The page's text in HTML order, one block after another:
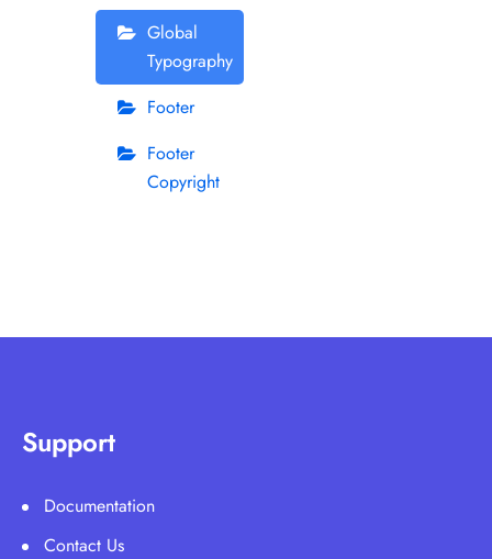
Global
Typography
Footer
Footer
Copyright
Support
Documentation
Contact Us